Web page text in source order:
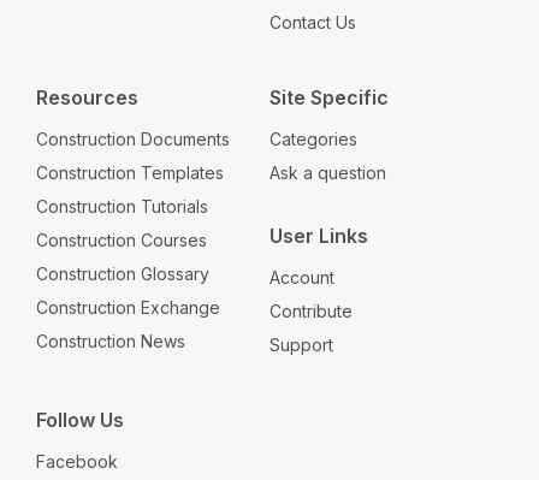
Contact Us
Resources
Construction Documents
Construction Templates
Construction Tutorials
Construction Courses
Construction Glossary
Construction Exchange
Construction News
Site Specific
Categories
Ask a question
User Links
Account
Contribute
Support
Follow Us
Facebook